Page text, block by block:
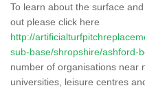
To learn about the surface
out please click here
http://
sub-base/shropshire/ashford-
number of organisations near
universities, leisure centres